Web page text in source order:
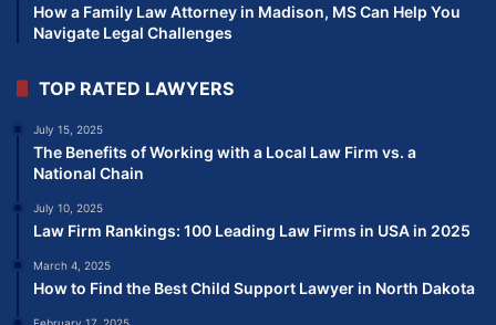
How a Family Law Attorney in Madison, MS Can Help You
Navigate Legal Challenges
TOP RATED LAWYERS
July 15, 2025
The Benefits of Working with a Local Law Firm vs. a
National Chain
July 10, 2025
Law Firm Rankings: 100 Leading Law Firms in USA in 2025
March 4, 2025
How to Find the Best Child Support Lawyer in North Dakota